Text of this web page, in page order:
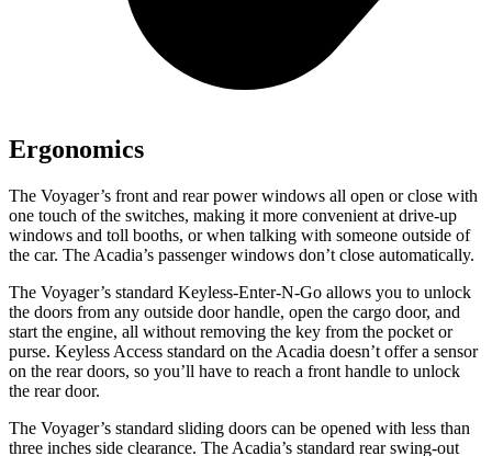
Ergonomics
The Voyager’s front and rear power windows all open or close with
one touch of the switches, making it more convenient at drive-up
windows and toll booths, or when talking with someone outside of
the car. The Acadia’s passenger windows don’t close automatically.
The Voyager’s standard Keyless-Enter-N-Go allows you to unlock
the doors from any outside door handle, open the cargo door, and
start the engine, all without removing the key from the pocket or
purse. Keyless Access standard on the Acadia doesn’t offer a sensor
on the rear doors, so you’ll have to reach a front handle to unlock
the rear door.
The Voyager’s standard sliding doors can be opened with less than
three inches side clearance. The Acadia’s standard rear swing-out